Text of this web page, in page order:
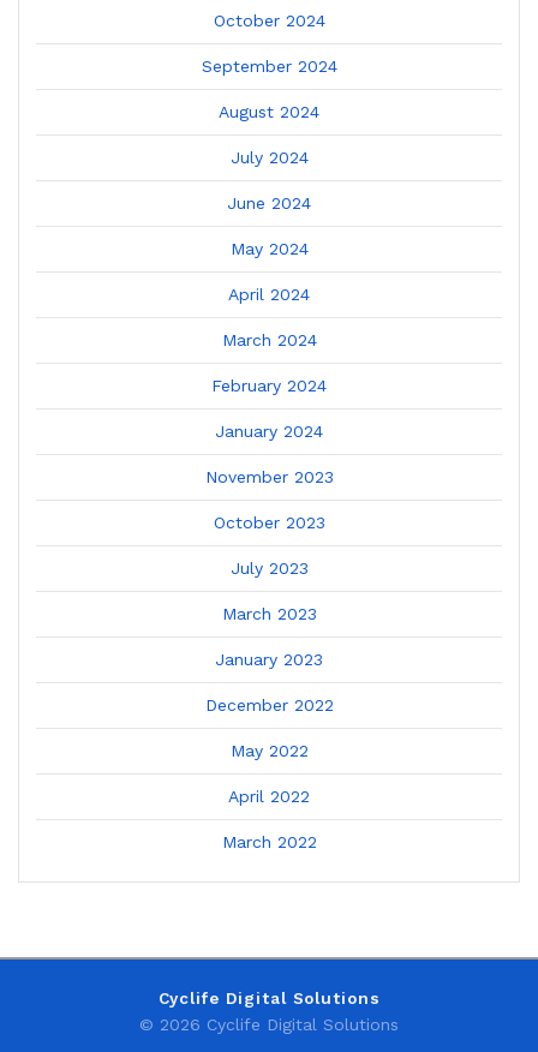
October 2024
September 2024
August 2024
July 2024
June 2024
May 2024
April 2024
March 2024
February 2024
January 2024
November 2023
October 2023
July 2023
March 2023
January 2023
December 2022
May 2022
April 2022
March 2022
Cyclife Digital Solutions
© 2026 Cyclife Digital Solutions